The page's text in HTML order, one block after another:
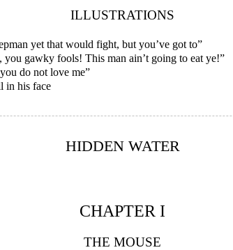
ILLUSTRATIONS
yet that would fight, but you’ve got to”
you gawky fools! This man ain’t going to eat ye!”
do not love me”
in his face
HIDDEN WATER
CHAPTER I
THE MOUSE